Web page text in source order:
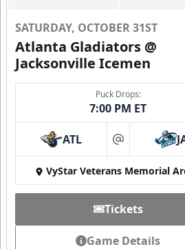
SATURDAY, OCTOBER 31ST
Atlanta Gladiators @
Jacksonville Icemen
Puck Drops:
7:00 PM ET
ATL at
VyStar Veterans Memorial
Tickets
Game Details